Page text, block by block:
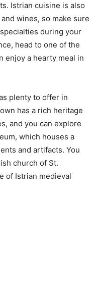
Istrian cuisine is also
wines, so make sure
during your
head to one of the
enjoy a hearty meal in
plenty to offer in
has a rich heritage
and you can explore
which houses a
and artifacts. You
church of St.
of Istrian medieval